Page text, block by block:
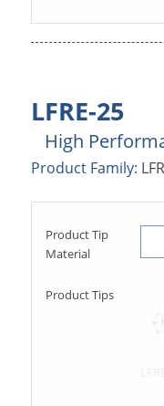
LFRE-25
High
Product Family:
Product Tip
Material
Product Tips